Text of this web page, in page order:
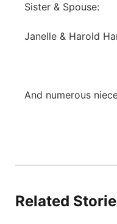
Sister & Spouse:
Janelle & Harold
And numerous
Related